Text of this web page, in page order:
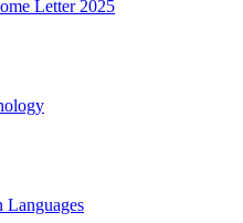
Letter 2025
Languages